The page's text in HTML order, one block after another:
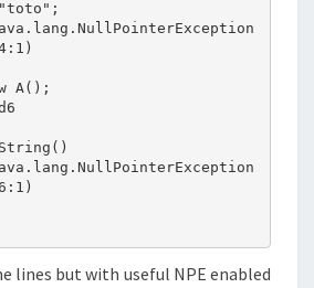
A();
lines but with useful NPE enabled